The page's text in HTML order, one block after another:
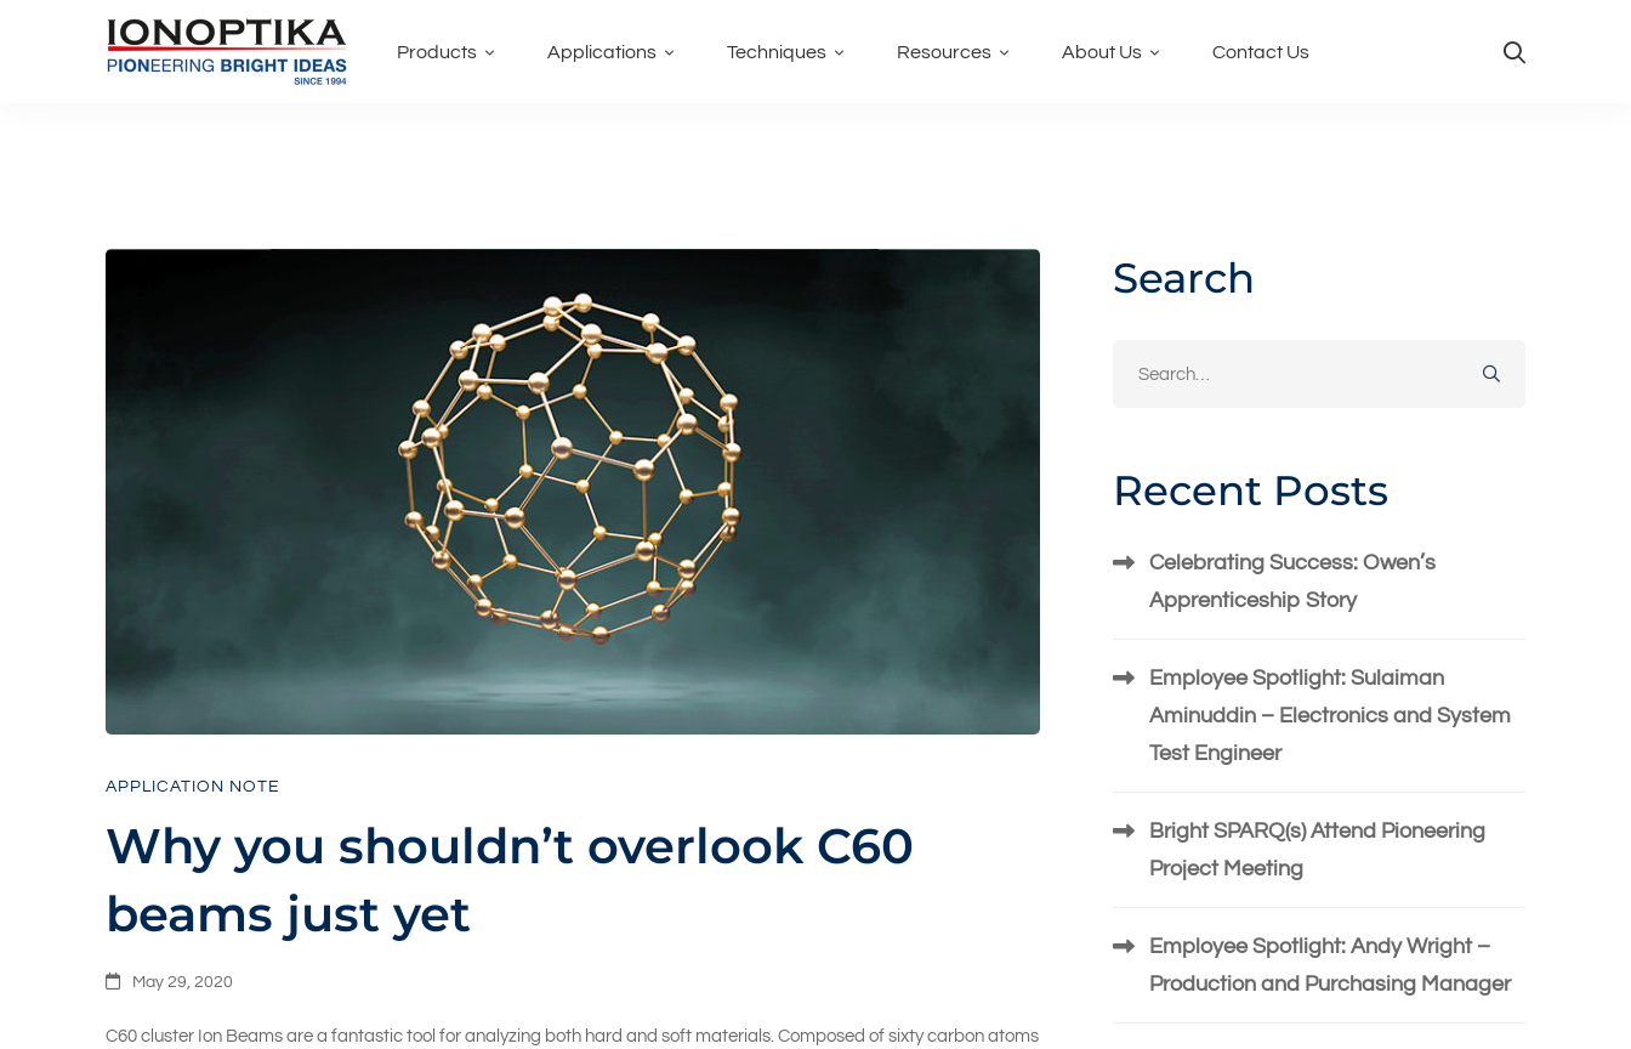
Products Applications Techniques Resources About Us Contact Us
beams
just
yet
APPLICATION NOTE
Why you shouldn’t overlook C60
beams just yet
May 29, 2020
C60 cluster Ion Beams are a fantastic tool for analyzing both hard and soft materials. Composed of sixty carbon atoms
Search
Recent Posts
Celebrating Success: Owen’s
Apprenticeship Story
Employee Spotlight: Sulaiman
Aminuddin – Electronics and System
Test Engineer
Bright SPARQ(s) Attend Pioneering
Project Meeting
Employee Spotlight: Andy Wright –
Production and Purchasing Manager